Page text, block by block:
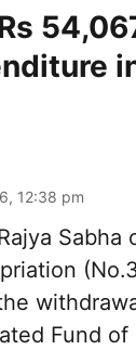
12:38 pm
Sabha
Fund